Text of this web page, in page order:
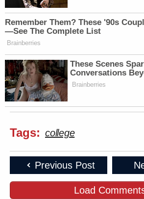
Remember Them? These '90s
—See The Complete List
Brainberries
These Scenes
Conversations
Brainberries
Tags: college
Previous Post
Load